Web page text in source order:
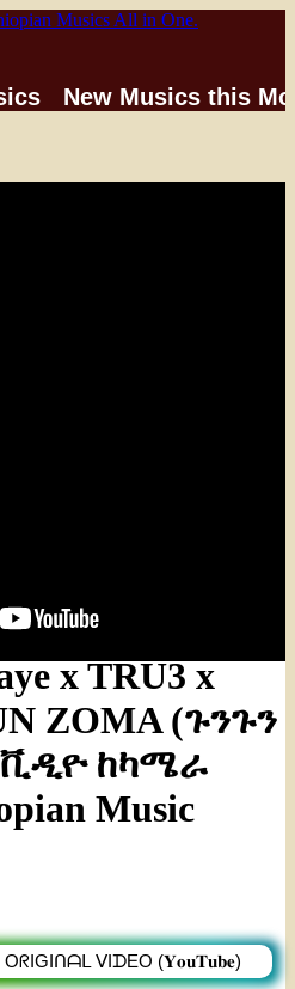
New Musics this
x TRU3 x
ZOMA (ጉንጉን
ከካሜራ
Music
ᐯIᗪEO (𝐘𝐨𝐮𝐓𝐮𝐛𝐞)